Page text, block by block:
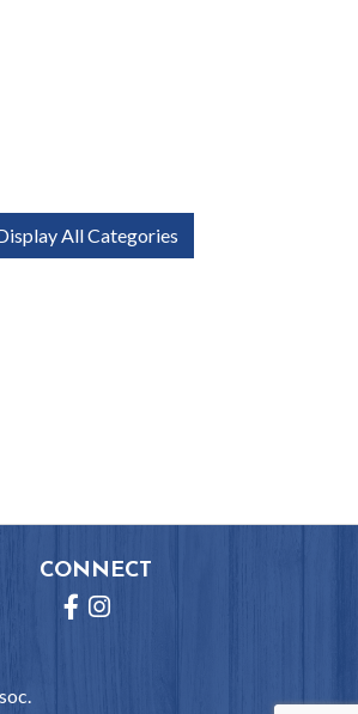
All Categories
CONNECT
Facebook
Instagram